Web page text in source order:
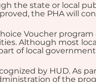
the state or local
the PHA will
Voucher
Although most
of local
by HUD. As
of the